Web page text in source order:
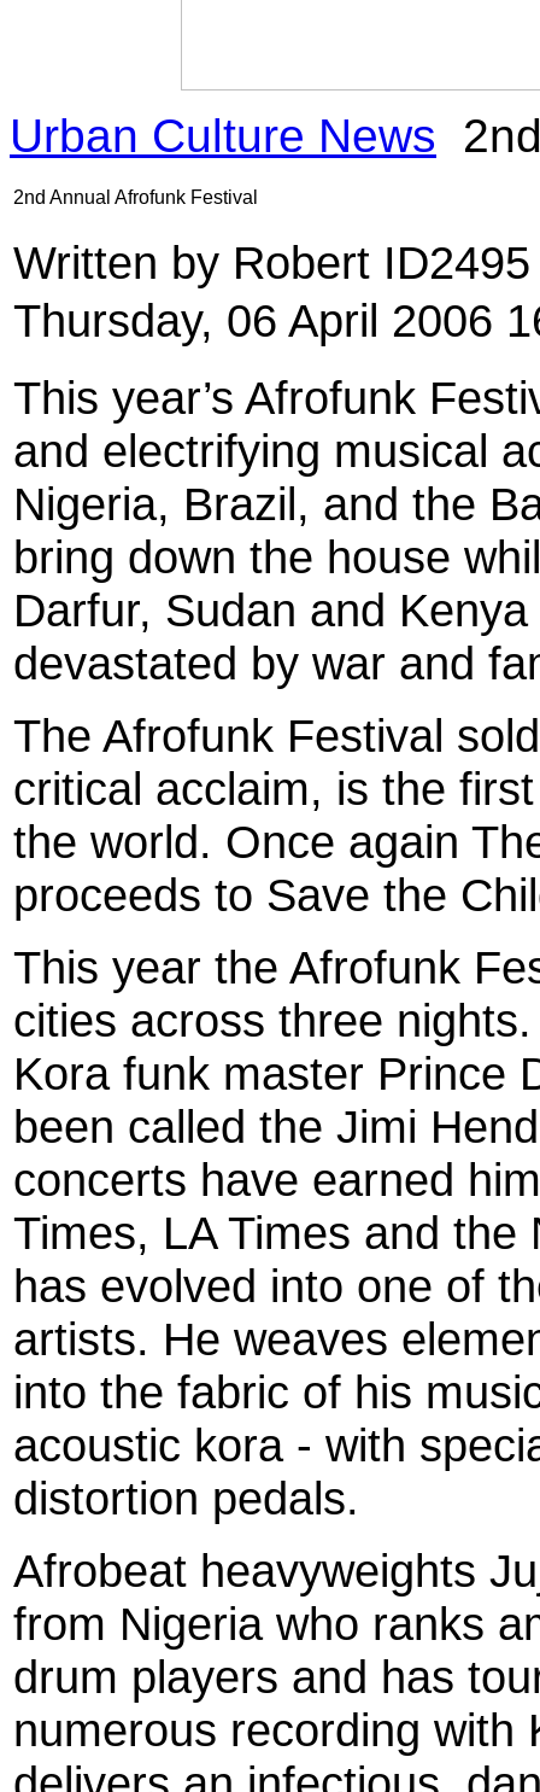
Urban Culture News
2nd Annual Afrofunk Festival
Written by Robert
Thursday, 06 April 2006
This year’s Afrofunk
and electrifying musical
Nigeria, Brazil, and the
bring down the house
Darfur, Sudan and
devastated by war and
The Afrofunk Festival
critical acclaim, is the
the world. Once again
proceeds to Save the
This year the Afrofunk
cities across three
Kora funk master Prince
been called the Jimi
concerts have earned
Times, LA Times and the
has evolved into one of
artists. He weaves
into the fabric of his
acoustic kora - with
distortion pedals.
Afrobeat heavyweights
from Nigeria who ranks
drum players and has
numerous recording with